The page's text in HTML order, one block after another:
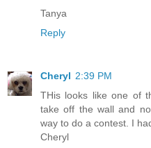
Tanya
Reply
Cheryl 2:39 PM
THis looks like one of
take off the wall and
way to do a contest. I
Cheryl